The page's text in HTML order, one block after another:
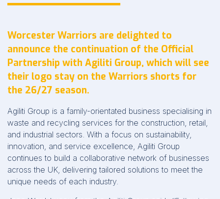
Worcester Warriors are delighted to
announce the continuation of the Official
Partnership with Agiliti Group, which will see
their logo stay on the Warriors shorts for
the 26/27 season.
Agiliti Group is a family-orientated business specialising in
waste and recycling services for the construction, retail,
and industrial sectors. With a focus on sustainability,
innovation, and service excellence, Agiliti Group
continues to build a collaborative network of businesses
across the UK, delivering tailored solutions to meet the
unique needs of each industry.